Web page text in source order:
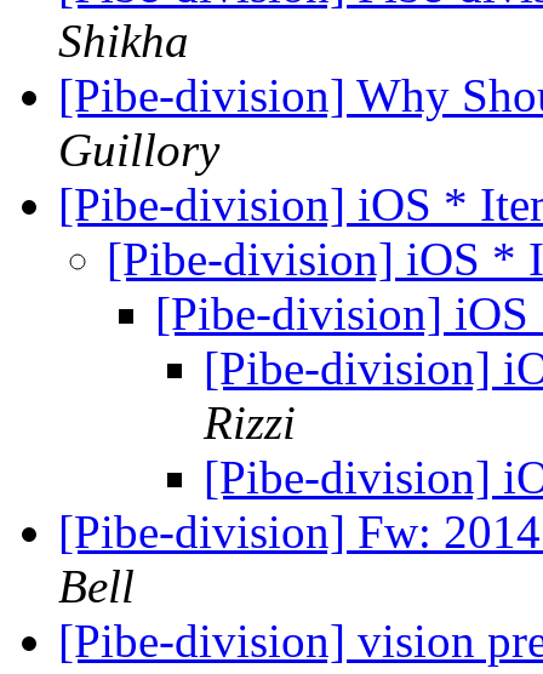
Shikha
[Pibe-division] Why
Guillory
[Pibe-division] iOS *
[Pibe-division] iOS *
[Pibe-division]
[Pibe-division]
Rizzi
[Pibe-division]
[Pibe-division] Fw:
Bell
[Pibe-division] vision